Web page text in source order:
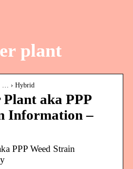
plant
… › Hybrid
aka PPP
Information –
PPP Weed Strain